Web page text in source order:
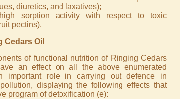
diuretics, and laxatives);
sorption activity with respect to toxic
pectins).
Cedars Oil
of functional nutrition of Ringing Cedars
an effect on all the above enumerated
important role in carrying out defence in
displaying the following effects that
program of detoxification (e):